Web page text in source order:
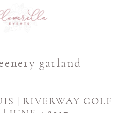
garland
| RIVERWAY GOLF